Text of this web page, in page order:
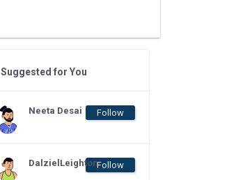
Suggested for You
Neeta Desai Follow
DalzielLeightonFollow